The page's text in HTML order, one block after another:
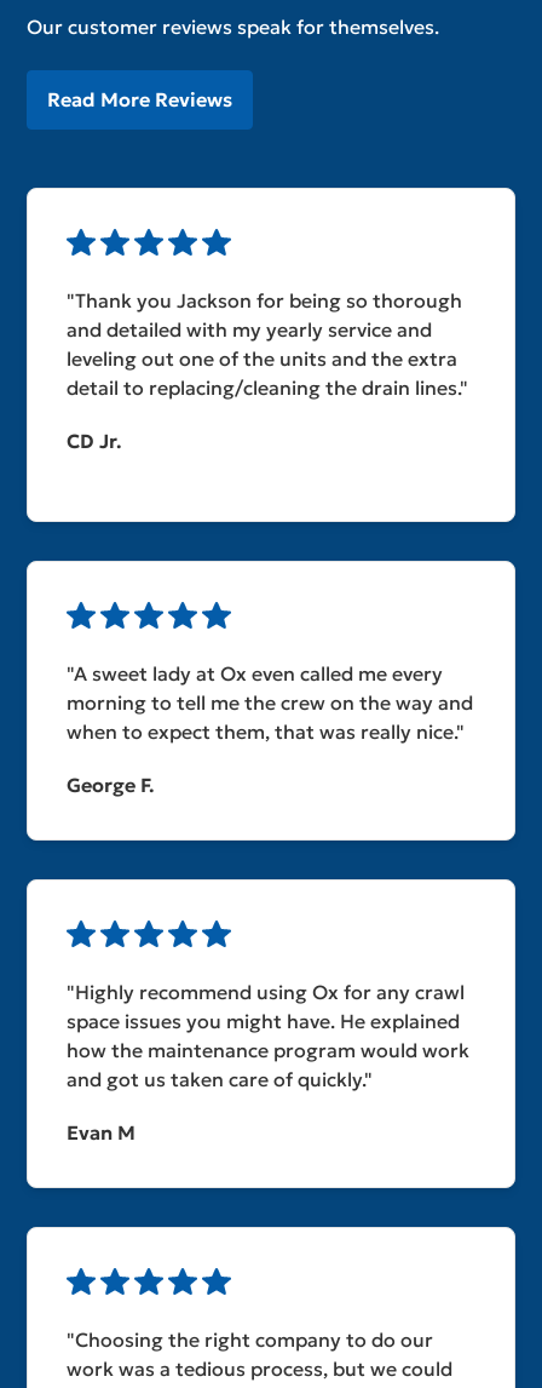
Our customer reviews speak for themselves.
Read More Reviews
"Thank you Jackson for being so thorough
and detailed with my yearly service and
leveling out one of the units and the extra
detail to replacing/cleaning the drain lines."
CD Jr.
"A sweet lady at Ox even called me every
morning to tell me the crew on the way and
when to expect them, that was really nice."
George F.
"Highly recommend using Ox for any crawl
space issues you might have. He explained
how the maintenance program would work
and got us taken care of quickly."
Evan M
"Choosing the right company to do our
work was a tedious process, but we could